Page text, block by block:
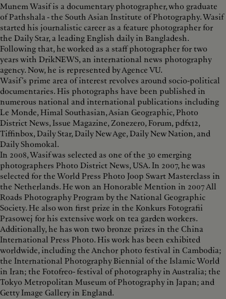
Munem Wasif is a documentary photographer, who graduate
of Pathshala - the South Asian Institute of Photography. Wasif
started his journalistic career as a feature photographer for
the Daily Star, a leading English daily in Bangladesh.
Following that, he worked as a staff photographer for two
years with DrikNEWS, an international news photography
agency. Now, he is represented by Agence VU.
Wasif’s prime area of interest revolves around socio-political
documentaries. His photographs have been published in
numerous national and international publications including
Le Monde, Himal Southasian, Asian Geographic, Photo
District News, Issue Magazine, Zonezero, Forum, pdfx12,
Tiffinbox, Daily Star, Daily New Age, Daily New Nation, and
Daily Shomokal.
In 2008, Wasif was selected as one of the 30 emerging
photographers Photo District News, USA. In 2007, he was
selected for the World Press Photo Joop Swart Masterclass in
the Netherlands. He won an Honorable Mention in 2007 All
Roads Photography Program by the National Geographic
Society. He also won first prize in the Konkurs Fotografii
Prasowej for his extensive work on tea garden workers.
Additionally, he has won two bronze prizes in the China
International Press Photo. His work has been exhibited
worldwide, including the Anchor photo festival in Cambodia;
the International Photography Biennial of the Islamic World
in Iran; the Fotofreo- festival of photography in Australia; the
Tokyo Metropolitan Museum of Photography in Japan; and
Getty Image Gallery in England.